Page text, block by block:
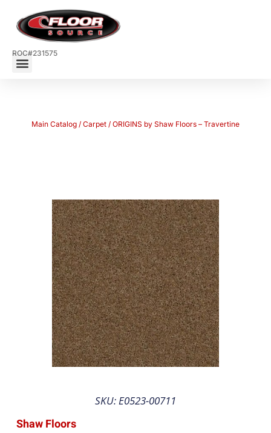
ROC#231575
Main Catalog / Carpet / ORIGINS by Shaw Floors – Travertine
SKU: E0523-00711
Shaw Floors